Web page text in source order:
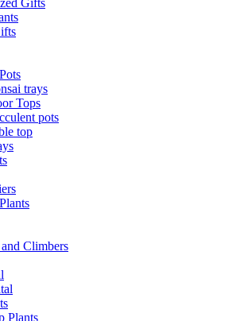
Gifts
trays
Tops
pots
top
Climbers
Plants